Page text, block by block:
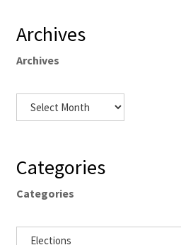
Archives
Archives
Categories
Categories